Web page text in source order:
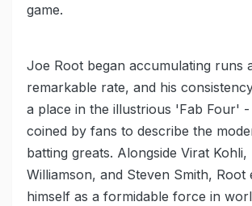
game.
Joe Root began accumulating runs
remarkable rate, and his
a place in the illustrious 'Fab Four' -
coined by fans to describe the
batting greats. Alongside Virat Kohli,
Williamson, and Steven Smith, Root
himself as a formidable force in